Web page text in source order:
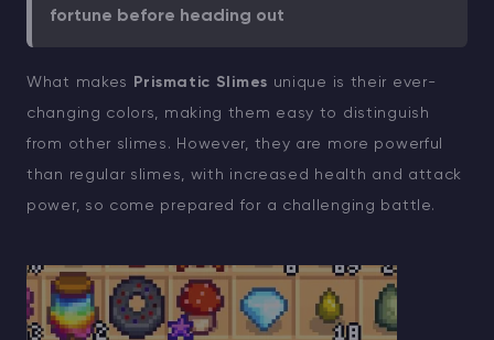
fortune before heading out
What makes Prismatic Slimes unique is their ever-
changing colors, making them easy to distinguish
from other slimes. However, they are more powerful
than regular slimes, with increased health and attack
power, so come prepared for a challenging battle.